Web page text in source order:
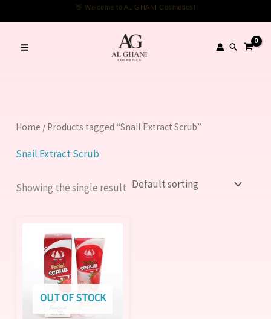
👋 Welcome to AL GHANI Cosmetics!
to
content
Search
Home / Products tagged “Snail Extract Scrub”
Snail Extract Scrub
Showing the single result
OUT OF STOCK
product
has
multiple
variants.